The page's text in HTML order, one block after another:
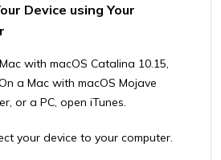
Device using Your
with macOS Catalina 10.15,
a Mac with macOS Mojave
or a PC, open iTunes.
your device to your computer.